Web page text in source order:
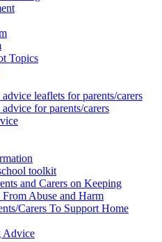
Topics
leaflets for parents/carers
for parents/carers
toolkit
and Carers on Keeping
Abuse and Harm
Carers To Support Home
Advice